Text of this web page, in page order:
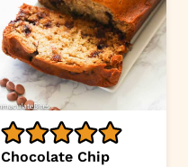
Chocolate Chip